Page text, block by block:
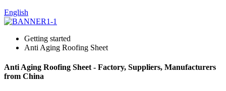
English
Getting started
Anti Aging Roofing Sheet
Anti Aging Roofing Sheet - Factory, Suppliers, Manufacturers
from China